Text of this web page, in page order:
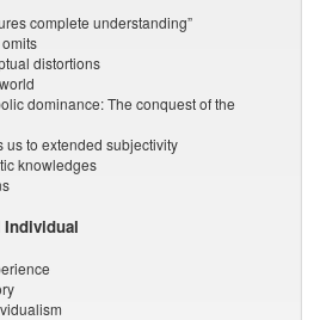
complete understanding”
distortions
dominance: The conquest of the
us to extended subjectivity
knowledges
Individual